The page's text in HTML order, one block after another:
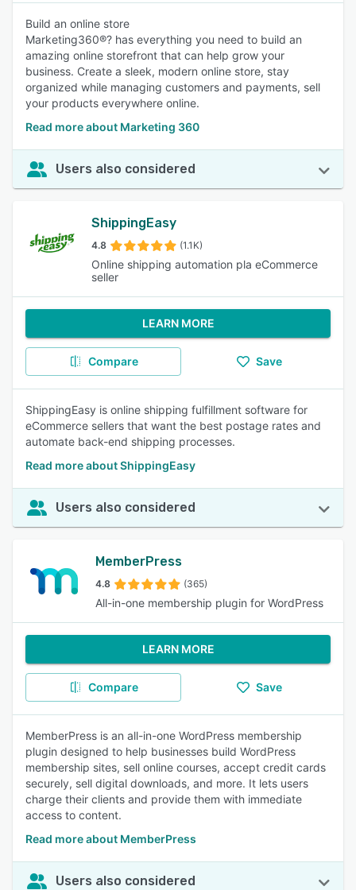
Build an online store
Marketing360®? has everything you need to build an
amazing online storefront that can help grow your
business. Create a sleek, modern online store, stay
organized while managing customers and payments, sell
your products everywhere online.
Read more about Marketing 360
Users also considered
ShippingEasy
4.8 (1.1K)
Online shipping automation pla eCommerce
seller
LEARN MORE
Compare Save
ShippingEasy is online shipping fulfillment software for
eCommerce sellers that want the best postage rates and
automate back-end shipping processes.
Read more about ShippingEasy
Users also considered
MemberPress
4.8 (365)
All-in-one membership plugin for WordPress
LEARN MORE
Compare Save
MemberPress is an all-in-one WordPress membership
plugin designed to help businesses build WordPress
membership sites, sell online courses, accept credit cards
securely, sell digital downloads, and more. It lets users
charge their clients and provide them with immediate
access to content.
Read more about MemberPress
Users also considered